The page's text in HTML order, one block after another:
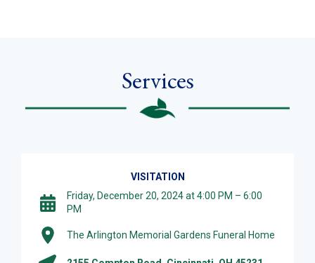
Services
VISITATION
Friday, December 20, 2024 at 4:00 PM – 6:00
PM
The Arlington Memorial Gardens Funeral Home